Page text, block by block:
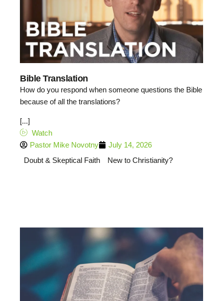
Bible Translation
How do you respond when someone questions the Bible
because of all the translations?
[...]
Watch
Pastor Mike Novotny
July 14, 2026
Doubt & Skeptical Faith
New to Christianity?